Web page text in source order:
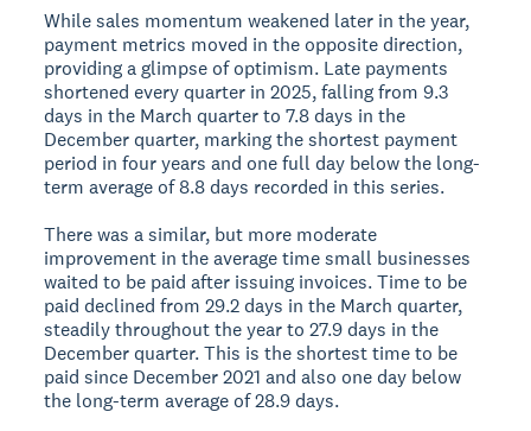
While sales momentum weakened later in the year,
payment metrics moved in the opposite direction,
providing a glimpse of optimism. Late payments
shortened every quarter in 2025, falling from 9.3
days in the March quarter to 7.8 days in the
December quarter, marking the shortest payment
period in four years and one full day below the long-
term average of 8.8 days recorded in this series.
There was a similar, but more moderate
improvement in the average time small businesses
waited to be paid after issuing invoices. Time to be
paid declined from 29.2 days in the March quarter,
steadily throughout the year to 27.9 days in the
December quarter. This is the shortest time to be
paid since December 2021 and also one day below
the long-term average of 28.9 days.